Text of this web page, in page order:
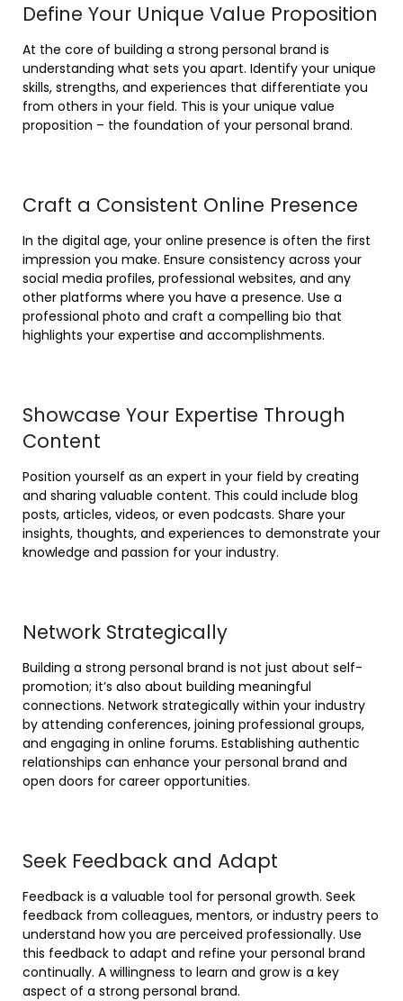
Define Your Unique Value Proposition
At the core of building a strong personal brand is
understanding what sets you apart. Identify your unique
skills, strengths, and experiences that differentiate you
from others in your field. This is your unique value
proposition – the foundation of your personal brand.
Craft a Consistent Online Presence
In the digital age, your online presence is often the first
impression you make. Ensure consistency across your
social media profiles, professional websites, and any
other platforms where you have a presence. Use a
professional photo and craft a compelling bio that
highlights your expertise and accomplishments.
Showcase Your Expertise Through
Content
Position yourself as an expert in your field by creating
and sharing valuable content. This could include blog
posts, articles, videos, or even podcasts. Share your
insights, thoughts, and experiences to demonstrate your
knowledge and passion for your industry.
Network Strategically
Building a strong personal brand is not just about self-
promotion; it’s also about building meaningful
connections. Network strategically within your industry
by attending conferences, joining professional groups,
and engaging in online forums. Establishing authentic
relationships can enhance your personal brand and
open doors for career opportunities.
Seek Feedback and Adapt
Feedback is a valuable tool for personal growth. Seek
feedback from colleagues, mentors, or industry peers to
understand how you are perceived professionally. Use
this feedback to adapt and refine your personal brand
continually. A willingness to learn and grow is a key
aspect of a strong personal brand.